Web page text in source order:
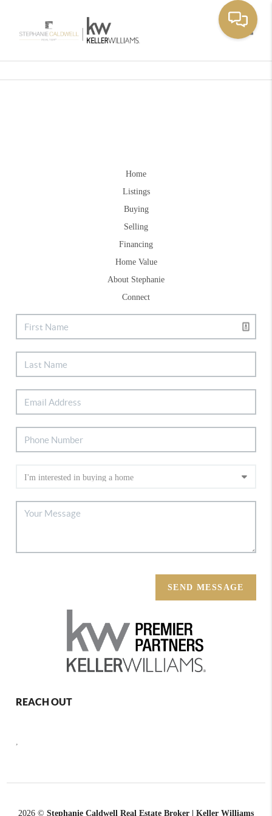
Home
Listings
Buying
Selling
Financing
Home Value
About Stephanie
Connect
SEND MESSAGE
REACH OUT
,
2026 © Stephanie Caldwell Real Estate Broker | Keller Williams